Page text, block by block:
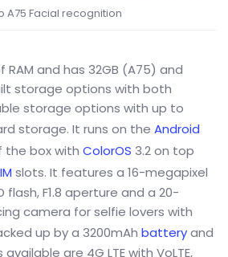
A75 Facial recognition
and has 32GB (A75) and
storage options with both
storage options with up to
storage. It runs on the Android
the box with ColorOS 3.2 on top
slots. It features a 16-megapixel
flash, F1.8 aperture and a 20-
camera for selfie lovers with
up by a 3200mAh batteryand
are 4G LTE with VoLTE,